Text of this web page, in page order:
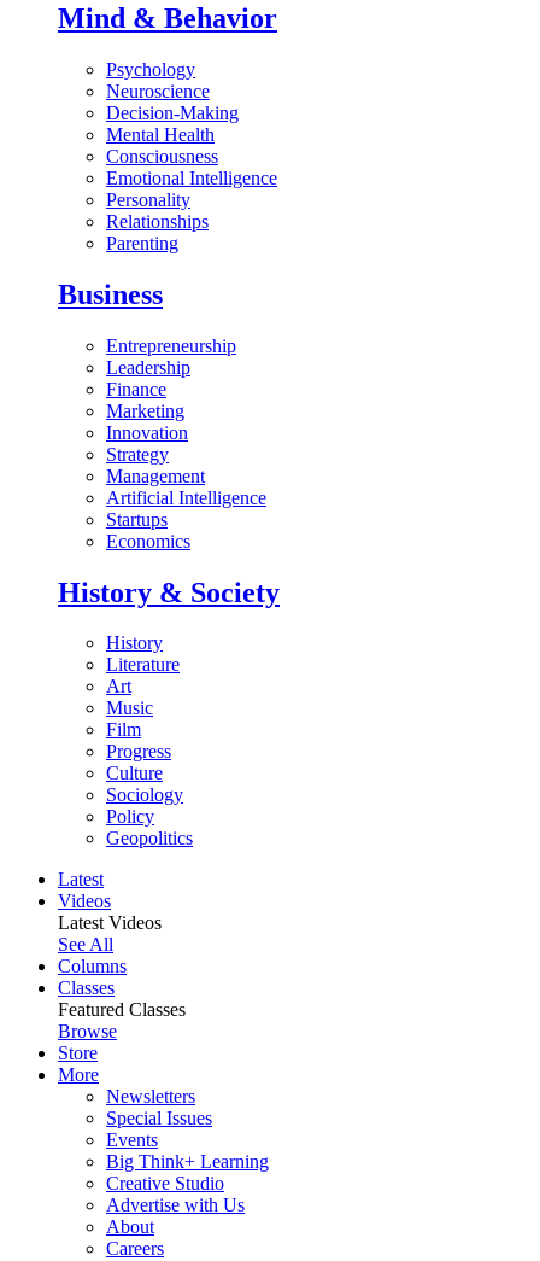
Mind & Behavior
Psychology
Neuroscience
Decision-Making
Mental Health
Consciousness
Emotional Intelligence
Personality
Relationships
Parenting
Business
Entrepreneurship
Leadership
Finance
Marketing
Innovation
Strategy
Management
Artificial Intelligence
Startups
Economics
History & Society
History
Literature
Art
Music
Film
Progress
Culture
Sociology
Policy
Geopolitics
Latest
Videos
Latest Videos
See All
Columns
Classes
Featured Classes
Browse
Store
More
Newsletters
Special Issues
Events
Big Think+ Learning
Creative Studio
Advertise with Us
About
Careers